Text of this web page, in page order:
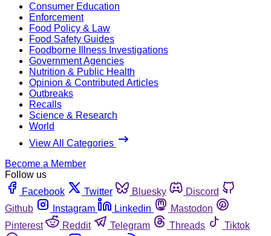
Consumer Education
Enforcement
Food Policy & Law
Food Safety Guides
Foodborne Illness Investigations
Government Agencies
Nutrition & Public Health
Opinion & Contributed Articles
Outbreaks
Recalls
Science & Research
World
View All Categories
Become a Member
Follow us
Facebook
Twitter Bluesky
Discord
Github
Instagram Linkedin
Mastodon
Pinterest
Reddit Telegram Threads
Tiktok